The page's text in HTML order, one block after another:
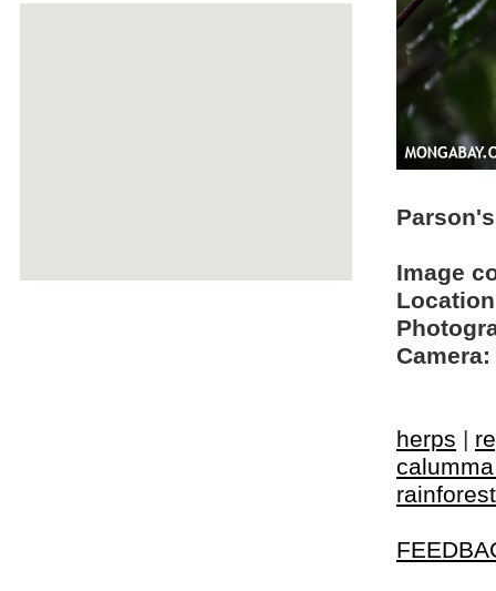
Image
Camera:
herps |